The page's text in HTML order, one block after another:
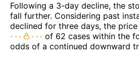
Following a 3-day decline, the
fall further. Considering past
declined for three days, the
of 62 cases within the
odds of a continued downward